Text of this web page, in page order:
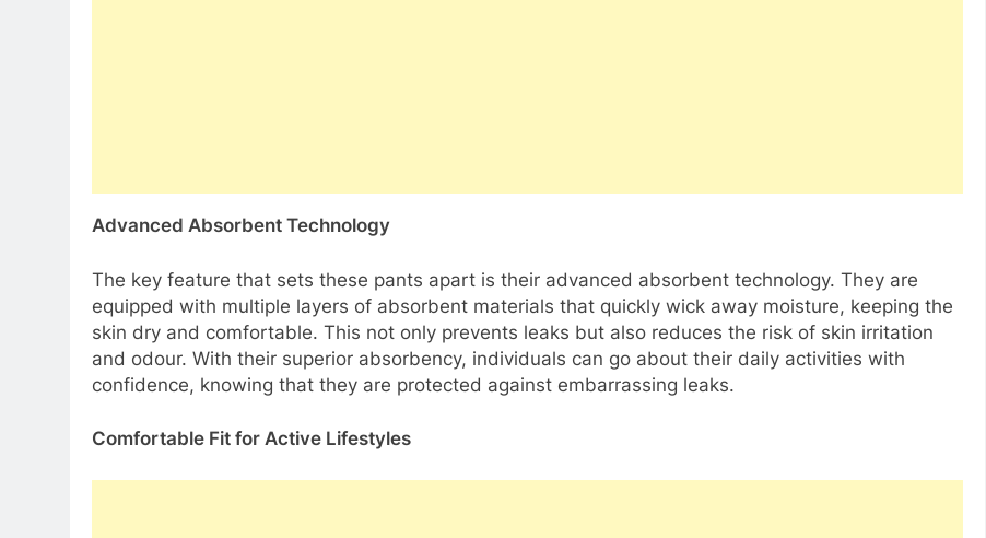
Advanced Absorbent Technology
The key feature that sets these pants apart is their advanced absorbent technology. They are
equipped with multiple layers of absorbent materials that quickly wick away moisture, keeping the
skin dry and comfortable. This not only prevents leaks but also reduces the risk of skin irritation
and odour. With their superior absorbency, individuals can go about their daily activities with
confidence, knowing that they are protected against embarrassing leaks.
Comfortable Fit for Active Lifestyles